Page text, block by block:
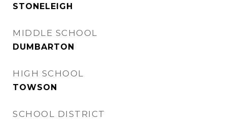
STONELEIGH
MIDDLE SCHOOL
DUMBARTON
HIGH SCHOOL
TOWSON
SCHOOL DISTRICT